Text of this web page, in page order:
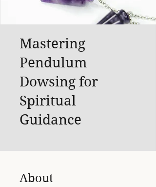
Mastering
Pendulum
Dowsing for
Spiritual
Guidance
About